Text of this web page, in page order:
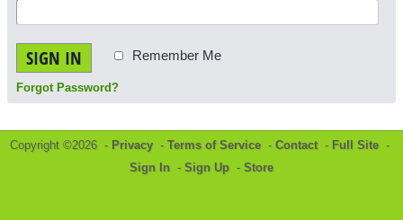
SIGN IN Remember Me
Forgot Password?
Copyright ©2026 - Privacy - Terms of Service - Contact- Full Site -
Sign In - Sign Up - Store